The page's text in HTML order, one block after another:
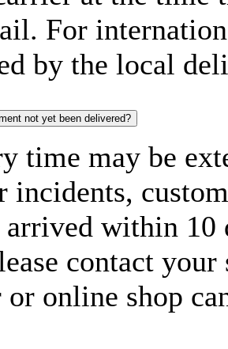
For
by the local
not yet been delivered?
time may be
incidents,
arrived within 10
contact
or online shop